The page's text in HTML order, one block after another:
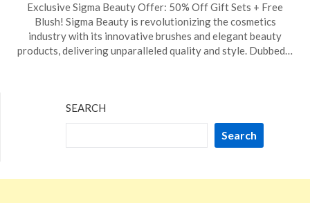
on
November
8,
TheCouponsApp
Exclusive Sigma Beauty Offer: 50% Off Gift Sets + Free
Blush! Sigma Beauty is revolutionizing the cosmetics
industry with its innovative brushes and elegant beauty
products, delivering unparalleled quality and style. Dubbed…
SEARCH
Search